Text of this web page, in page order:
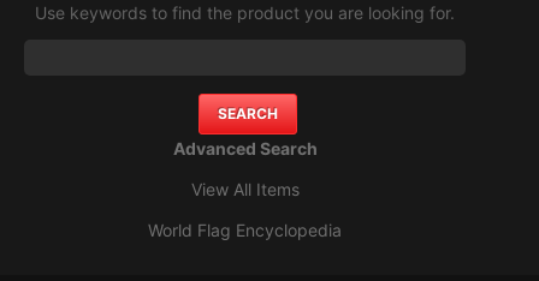
Use keywords to find the product you are looking for.
Advanced Search
View All Items
World Flag Encyclopedia